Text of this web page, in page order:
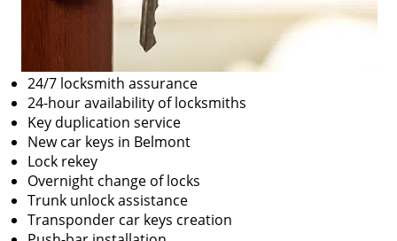
24/7 locksmith assurance
24-hour availability of locksmiths
Key duplication service
New car keys in Belmont
Lock rekey
Overnight change of locks
Trunk unlock assistance
Transponder car keys creation